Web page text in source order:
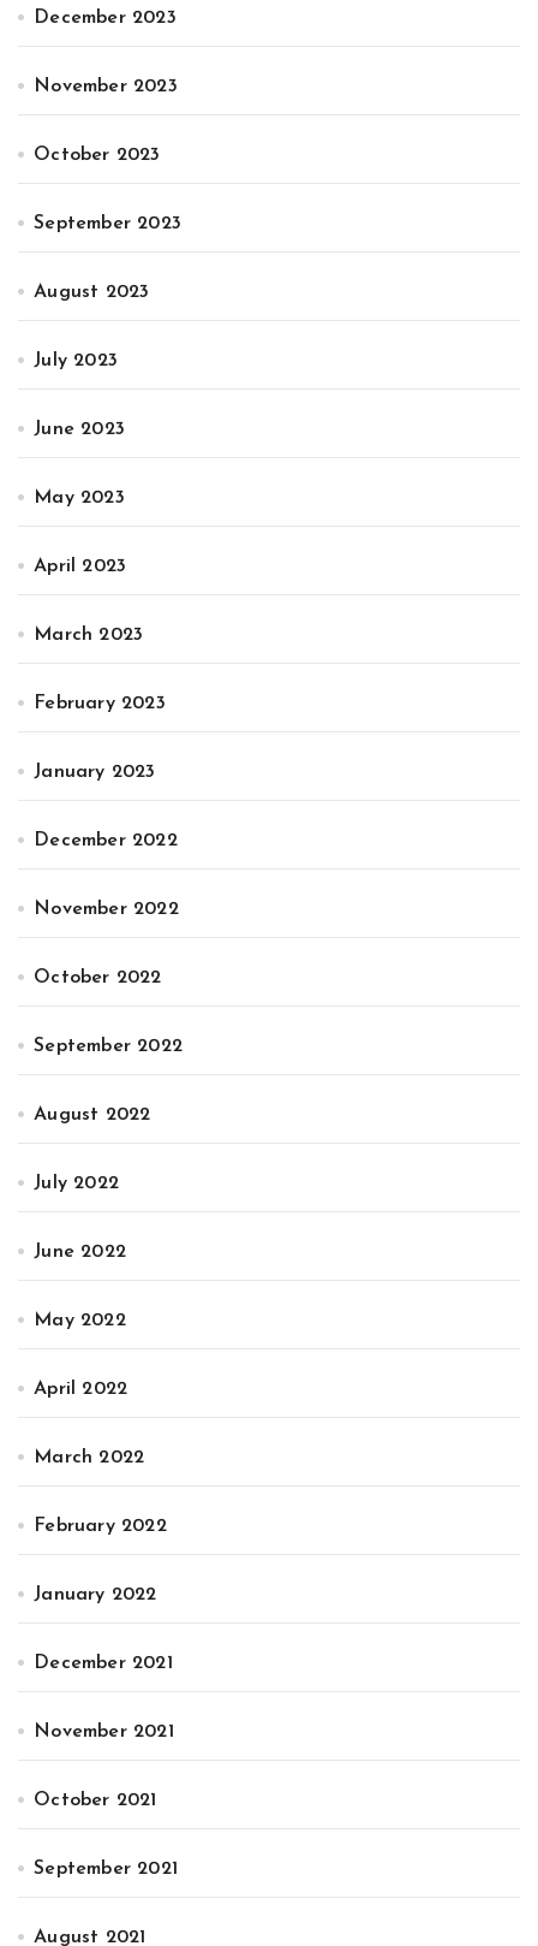
December 2023
November 2023
October 2023
September 2023
August 2023
July 2023
June 2023
May 2023
April 2023
March 2023
February 2023
January 2023
December 2022
November 2022
October 2022
September 2022
August 2022
July 2022
June 2022
May 2022
April 2022
March 2022
February 2022
January 2022
December 2021
November 2021
October 2021
September 2021
August 2021